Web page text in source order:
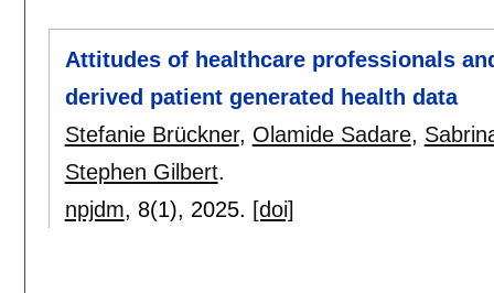
Attitudes of healthcare professionals
derived patient generated health data
Stefanie Brückner, Olamide Sadare,
Stephen Gilbert.
npjdm, 8(1), 2025. [doi]